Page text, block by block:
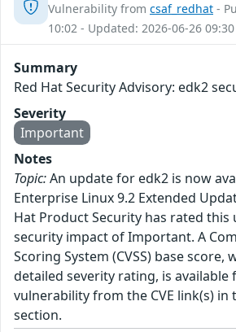
Vulnerability from csaf_redhat -
10:02 - Updated: 2026-06-26 09:30
Summary
Red Hat Security Advisory: edk2
Severity
Important
Notes
Topic:An update for edk2 is now
Enterprise Linux 9.2 Extended
Hat Product Security has rated this
security impact of Important. A
Scoring System (CVSS) base score,
detailed severity rating, is available
vulnerability from the CVE link(s) in
section.